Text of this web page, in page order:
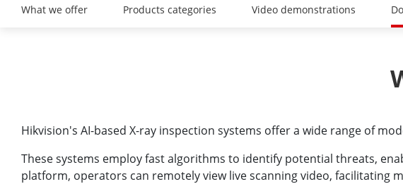
What we offer Products categories Video demonstrations
Hikvision's AI-based X-ray inspection systems offer a wide range of
These systems employ fast algorithms to identify potential threats,
platform, operators can remotely view live scanning video, facilitating